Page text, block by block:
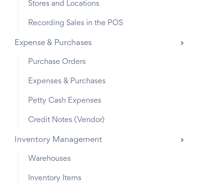
Stores and Locations
Recording Sales in the POS
Expense & Purchases
Purchase Orders
Expenses & Purchases
Petty Cash Expenses
Credit Notes (Vendor)
Inventory Management
Warehouses
Inventory Items